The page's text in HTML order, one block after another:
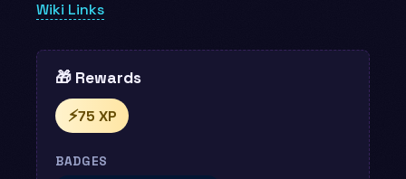
Wiki Links
🎁 Rewards
⚡75 XP
BADGES